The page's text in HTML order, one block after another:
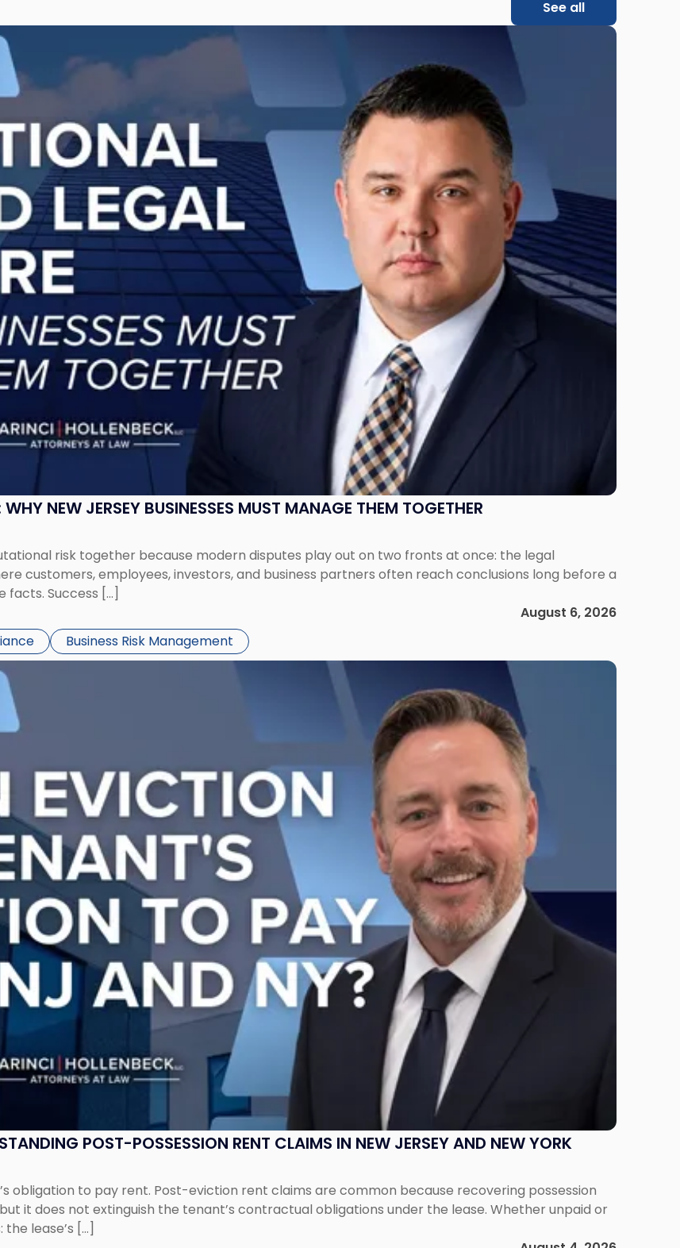
See all
NEW JERSEY BUSINESSES MUST MANAGE THEM TOGETHER
risk together because modern disputes play out on two fronts at once: the legal
customers, employees, investors, and business partners often reach conclusions long before a
Success […]
August 6, 2026
Business Risk Management
POST-POSSESSION RENT CLAIMS IN NEW JERSEY AND NEW YORK
obligation to pay rent. Post-eviction rent claims are common because recovering possession
it does not extinguish the tenant’s contractual obligations under the lease. Whether unpaid or
lease’s […]